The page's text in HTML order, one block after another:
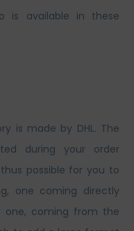
is available in these
is made by DHL. The
during your order
possible for you to
one coming directly
one, coming from the